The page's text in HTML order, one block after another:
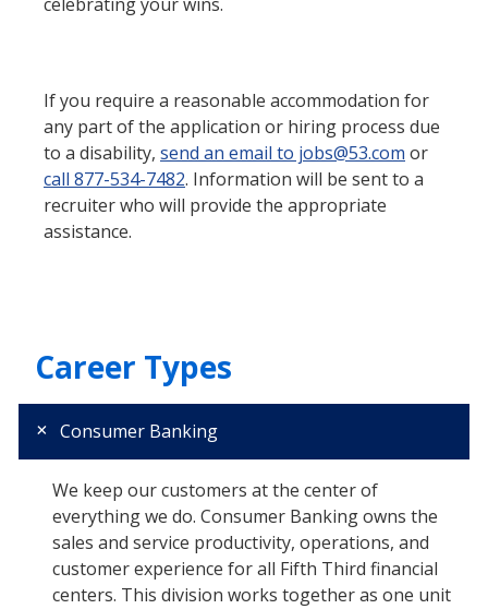
If you require a reasonable accommodation for
any part of the application or hiring process due
to a disability, send an email to jobs@53.com or
call 877-534-7482. Information will be sent to a
recruiter who will provide the appropriate
assistance.
Career Types
Consumer Banking
Consumer
Banking
We keep our customers at the center of
everything we do. Consumer Banking owns the
sales and service productivity, operations, and
customer experience for all Fifth Third financial
centers. This division works together as one unit